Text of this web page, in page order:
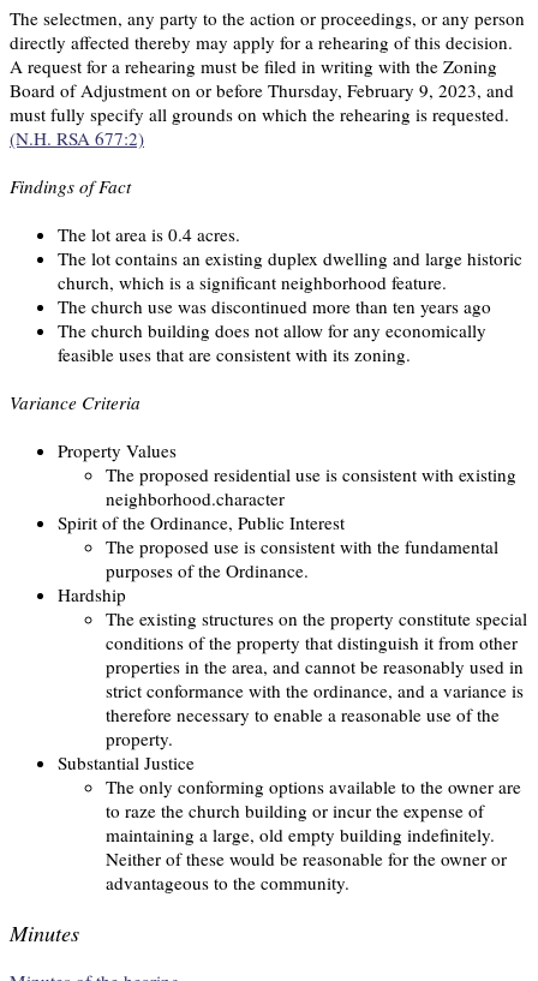
The selectmen, any party to the action or proceedings, or any person
directly affected thereby may apply for a rehearing of this decision.
A request for a rehearing must be filed in writing with the Zoning
Board of Adjustment on or before Thursday, February 9, 2023, and
must fully specify all grounds on which the rehearing is requested.
(N.H. RSA 677:2)
Findings of Fact
The lot area is 0.4 acres.
The lot contains an existing duplex dwelling and large historic
church, which is a significant neighborhood feature.
The church use was discontinued more than ten years ago
The church building does not allow for any economically
feasible uses that are consistent with its zoning.
Variance Criteria
Property Values
The proposed residential use is consistent with existing
neighborhood.character
Spirit of the Ordinance, Public Interest
The proposed use is consistent with the fundamental
purposes of the Ordinance.
Hardship
The existing structures on the property constitute special
conditions of the property that distinguish it from other
properties in the area, and cannot be reasonably used in
strict conformance with the ordinance, and a variance is
therefore necessary to enable a reasonable use of the
property.
Substantial Justice
The only conforming options available to the owner are
to raze the church building or incur the expense of
maintaining a large, old empty building indefinitely.
Neither of these would be reasonable for the owner or
advantageous to the community.
Minutes